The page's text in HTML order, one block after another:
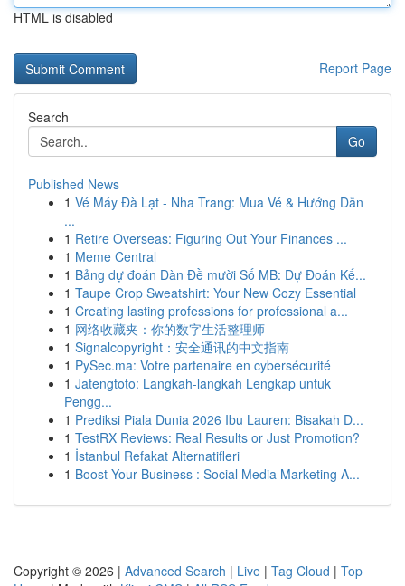
HTML is disabled
Report Page
Search
Go
Published News
1 Vé Máy Đà Lạt - Nha Trang: Mua Vé & Hướng Dẫn
...
1 Retire Overseas: Figuring Out Your Finances ...
1 Meme Central
1 Bảng dự đoán Dàn Đề mười Số MB: Dự Đoán Kế...
1 Taupe Crop Sweatshirt: Your New Cozy Essential
1 Creating lasting professions for professional a...
1 网络收藏夹：你的数字生活整理师
1 Signalcopyright：安全通讯的中文指南
1 PySec.ma: Votre partenaire en cybersécurité
1 Jatengtoto: Langkah-langkah Lengkap untuk
Pengg...
1 Prediksi Piala Dunia 2026 Ibu Lauren: Bisakah D...
1 TestRX Reviews: Real Results or Just Promotion?
1 İstanbul Refakat Alternatifleri
1 Boost Your Business : Social Media Marketing A...
Copyright © 2026 | Advanced Search | Live | Tag Cloud | Top